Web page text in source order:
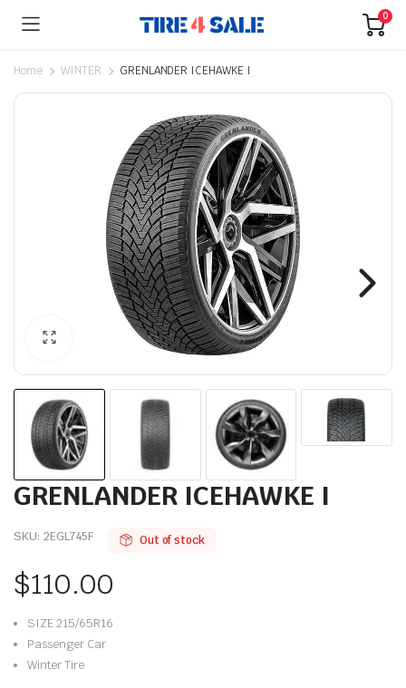
0
Home WINTER GRENLANDER ICEHAWKE I
GRENLANDER ICEHAWKE I
SKU: 2EGL745F Out of stock
$110.00
SIZE 215/65R16
Passenger Car
Winter Tire